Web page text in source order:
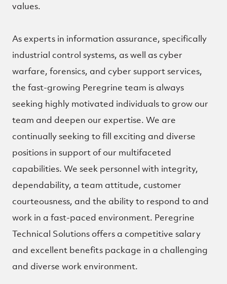
values.
As experts in information assurance, specifically
industrial control systems, as well as cyber
warfare, forensics, and cyber support services,
the fast-growing Peregrine team is always
seeking highly motivated individuals to grow our
team and deepen our expertise. We are
continually seeking to fill exciting and diverse
positions in support of our multifaceted
capabilities. We seek personnel with integrity,
dependability, a team attitude, customer
courteousness, and the ability to respond to and
work in a fast-paced environment. Peregrine
Technical Solutions offers a competitive salary
and excellent benefits package in a challenging
and diverse work environment.